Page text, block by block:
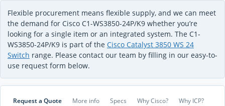
Flexible procurement means flexible supply, and we can meet
the demand for Cisco C1-WS3850-24P/K9 whether you’re
looking for a single item or an integrated system. The C1-
WS3850-24P/K9 is part of the Cisco Catalyst 3850 WS 24
Switch range. Please contact our team by filling in our easy-to-
use request form below.
Request a Quote More info Specs Why Cisco? Why ICP?